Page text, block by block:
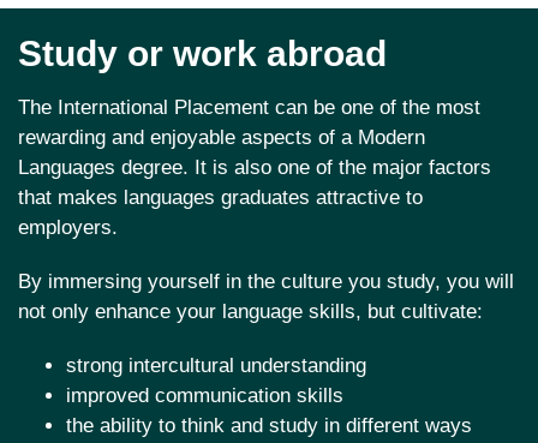
Study or work abroad
The International Placement can be one of the most
rewarding and enjoyable aspects of a Modern
Languages degree. It is also one of the major factors
that makes languages graduates attractive to
employers.
By immersing yourself in the culture you study, you will
not only enhance your language skills, but cultivate:
strong intercultural understanding
improved communication skills
the ability to think and study in different ways